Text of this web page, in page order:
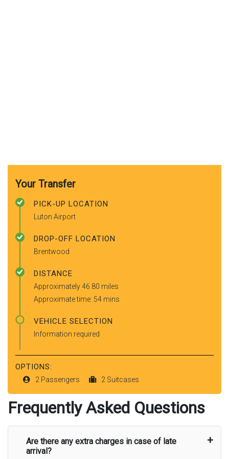
Your Transfer
PICK-UP LOCATION
Luton Airport
DROP-OFF LOCATION
Brentwood
DISTANCE
Approximately 46.80 miles
Approximate time: 54 mins
VEHICLE SELECTION
Information required
OPTIONS:
2 Passengers 2 Suitcases
Frequently Asked Questions
Are there any extra charges in case of late
arrival?